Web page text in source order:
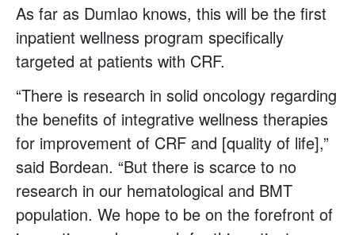
As far as Dumlao knows, this will be the first
inpatient wellness program specifically
targeted at patients with CRF.
“There is research in solid oncology regarding
the benefits of integrative wellness therapies
for improvement of CRF and [quality of life],”
said Bordean. “But there is scarce to no
research in our hematological and BMT
population. We hope to be on the forefront of